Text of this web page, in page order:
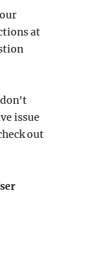
at
don't
issue
out